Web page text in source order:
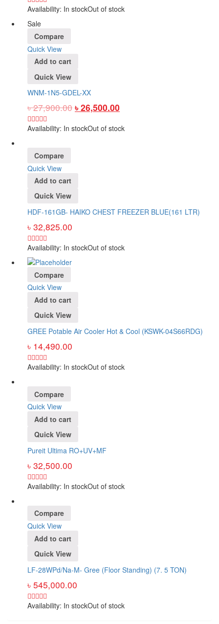
Availability: In stockOut of stock
Sale
Compare
Quick View
Add to cart
Quick View
WNM-1N5-GDEL-XX
৳27,900.00 ৳ 26,500.00
Availability: In stockOut of stock
Compare
Quick View
Add to cart
Quick View
HDF-161GB- HAIKO CHEST FREEZER BLUE(161 LTR)
৳ 32,825.00
Availability: In stockOut of stock
Compare
Quick View
Add to cart
Quick View
GREE Potable Air Cooler Hot & Cool (KSWK-04S66RDG)
৳ 14,490.00
Availability: In stockOut of stock
Compare
Quick View
Add to cart
Quick View
Pureit Ultima RO+UV+MF
৳ 32,500.00
Availability: In stockOut of stock
Compare
Quick View
Add to cart
Quick View
LF-28WPd/Na-M- Gree (Floor Standing) (7. 5 TON)
৳ 545,000.00
Availability: In stockOut of stock